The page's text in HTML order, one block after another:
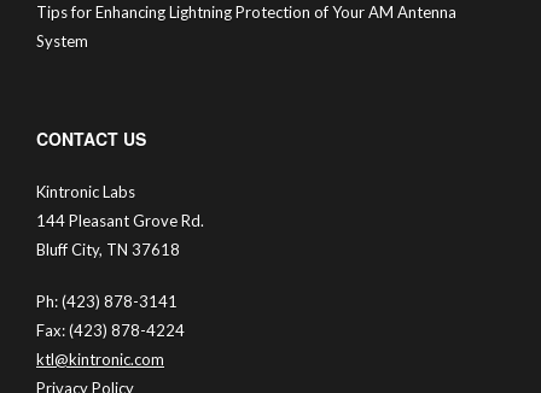
Tips for Enhancing Lightning Protection of Your AM Antenna
System
CONTACT US
Kintronic Labs
144 Pleasant Grove Rd.
Bluff City, TN 37618
Ph: (423) 878-3141
Fax: (423) 878-4224
ktl@kintronic.com
Privacy Policy